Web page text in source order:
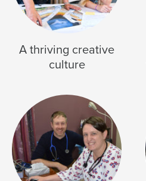
A thriving creative
culture